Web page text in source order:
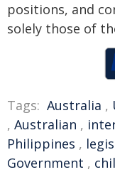
positions, and
solely those of
Tags: Australia ,
, Australian ,
Philippines ,
Government ,